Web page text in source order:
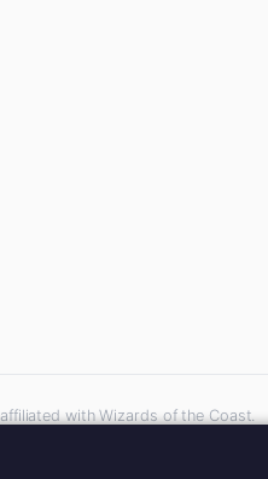
with Wizards of the Coast.